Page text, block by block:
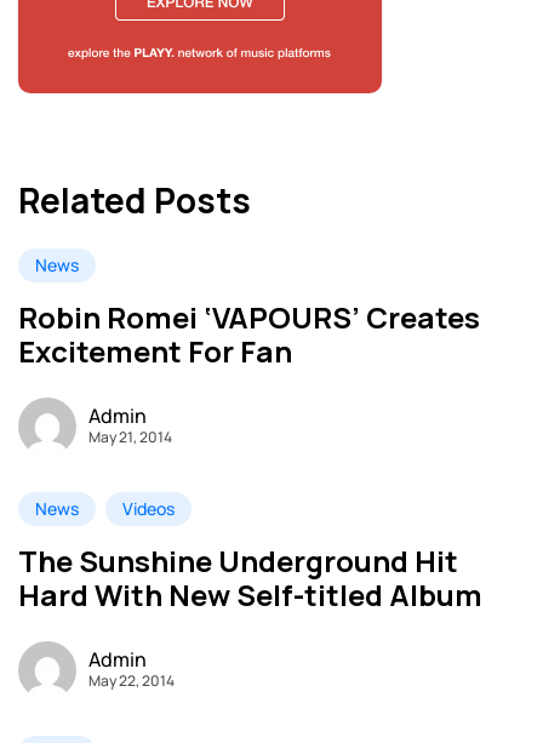
Related Posts
News
Robin Romei ‘VAPOURS’ Creates
Excitement For Fan
Admin
May 21, 2014
News Videos
The Sunshine Underground Hit
Hard With New Self-titled Album
Admin
May 22, 2014